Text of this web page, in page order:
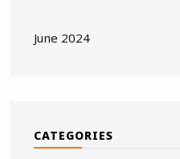
June 2024
CATEGORIES